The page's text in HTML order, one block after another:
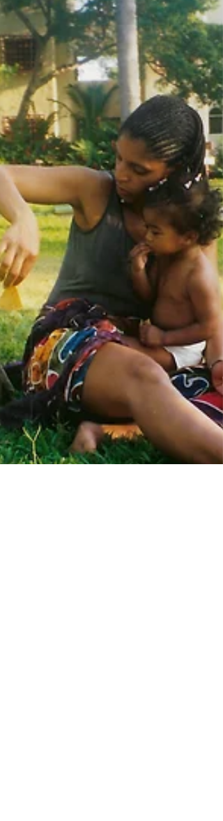
Still searching for that unique gift for that
special person? You'd think a young man would
remember his first car. But this photo,...